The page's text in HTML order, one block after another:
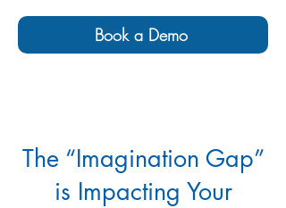
Book a Demo
The “Imagination Gap”
is Impacting Your